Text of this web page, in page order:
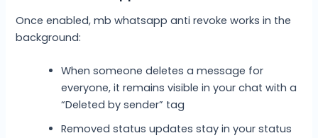
Once enabled, mb whatsapp anti revoke works in the
background:
When someone deletes a message for
everyone, it remains visible in your chat with a
“Deleted by sender” tag
Removed status updates stay in your status